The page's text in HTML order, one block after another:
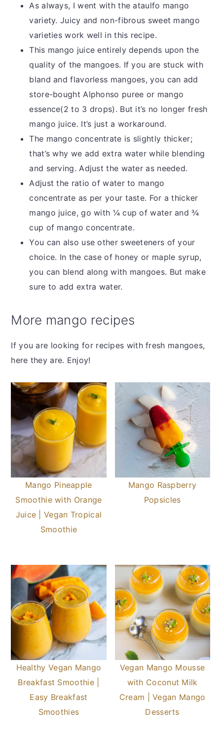
As always, I went with the ataulfo mango
variety. Juicy and non-fibrous sweet mango
varieties work well in this recipe.
This mango juice entirely depends upon the
quality of the mangoes. If you are stuck with
bland and flavorless mangoes, you can add
store-bought Alphonso puree or mango
essence(2 to 3 drops). But it’s no longer fresh
mango juice. It’s just a workaround.
The mango concentrate is slightly thicker;
that’s why we add extra water while blending
and serving. Adjust the water as needed.
Adjust the ratio of water to mango
concentrate as per your taste. For a thicker
mango juice, go with ¼ cup of water and ¾
cup of mango concentrate.
You can also use other sweeteners of your
choice. In the case of honey or maple syrup,
you can blend along with mangoes. But make
sure to add extra water.
More mango recipes
If you are looking for recipes with fresh mangoes,
here they are. Enjoy!
Mango Pineapple
Smoothie with Orange
Juice | Vegan Tropical
Smoothie
Mango Raspberry
Popsicles
Healthy Vegan Mango
Breakfast Smoothie |
Easy Breakfast
Smoothies
Vegan Mango Mousse
with Coconut Milk
Cream | Vegan Mango
Desserts